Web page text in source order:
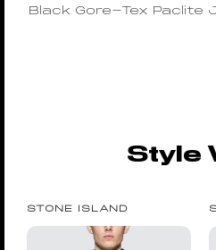
Black Gore-Tex Paclite
Style
STONE ISLAND